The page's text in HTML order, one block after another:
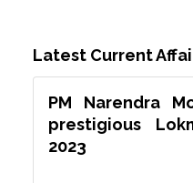
Latest Current
PM Narendra
prestigious
2023